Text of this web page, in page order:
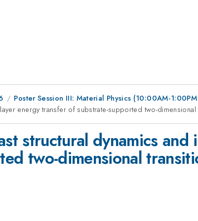
Poster Session III: Material Physics (10:00AM-
energy transfer of substrate-supported two-
structural dynamics and
two-dimensional